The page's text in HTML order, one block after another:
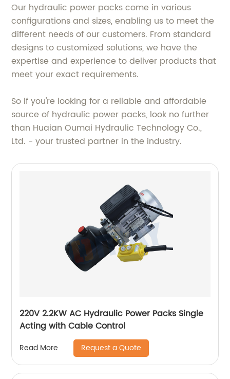
Our hydraulic power packs come in various
configurations and sizes, enabling us to meet the
different needs of our customers. From standard
designs to customized solutions, we have the
expertise and experience to deliver products that
meet your exact requirements.
So if you're looking for a reliable and affordable
source of hydraulic power packs, look no further
than Huaian Oumai Hydraulic Technology Co.,
Ltd. - your trusted partner in the industry.
220V 2.2KW AC Hydraulic Power Packs Single
Acting with Cable Control
Read More Request a Quote